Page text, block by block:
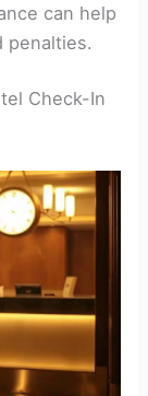
can help
penalties.
Check-In